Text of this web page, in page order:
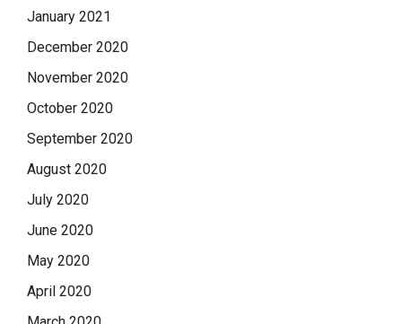
January 2021
December 2020
November 2020
October 2020
September 2020
August 2020
July 2020
June 2020
May 2020
April 2020